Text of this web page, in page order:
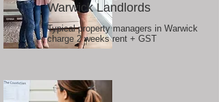
Warwick Landlords
Typical property managers in Warwick
charge 2 weeks rent + GST